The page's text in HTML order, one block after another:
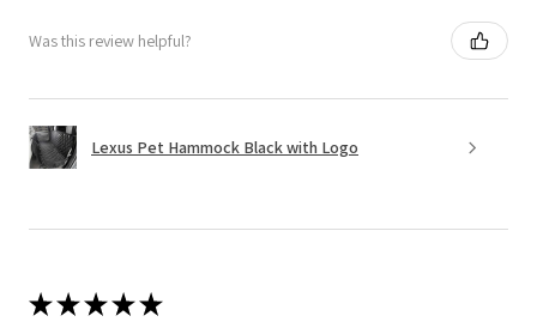
Was this review helpful?
Lexus Pet Hammock Black with Logo
★★★★★